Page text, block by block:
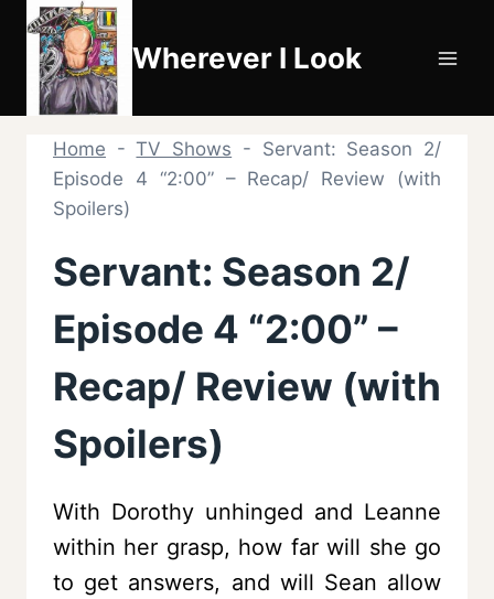
Skip
content
Wherever I Look
Home -TV Shows - Servant: Season 2/
Episode 4 “2:00” – Recap/ Review (with
Spoilers)
Servant: Season 2/
Episode 4 “2:00” –
Recap/ Review (with
Spoilers)
With Dorothy unhinged and Leanne
within her grasp, how far will she go
to get answers, and will Sean allow